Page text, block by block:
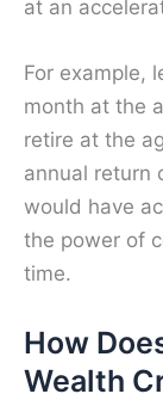
at an
For example,
month at the
retire at the
annual return
would have
the power of
time.
How
Wealth